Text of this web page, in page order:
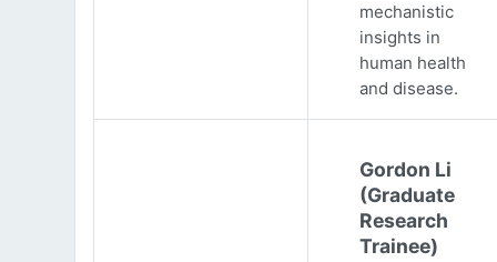
mechanistic
insights in
human health
and disease.
Gordon Li
(Graduate
Research
Trainee)